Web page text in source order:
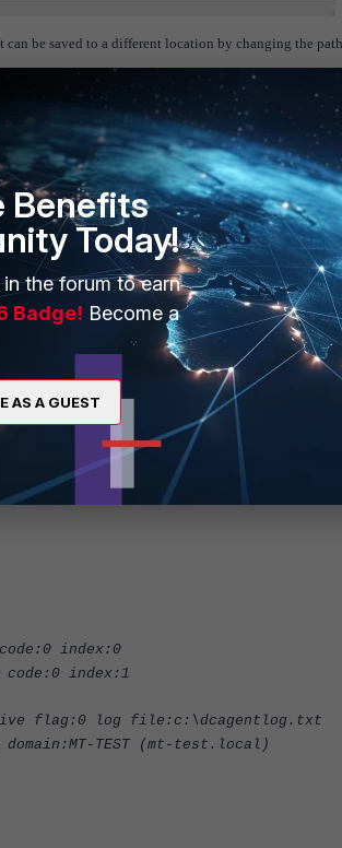
be saved to a different location by changing the
index:0
index:1
flag:0 log file:c:\dcagentlog.txt
TEST (mt-test.local)
Benefits
Today!
the forum to earn
Badge! Become a
AS A GUEST